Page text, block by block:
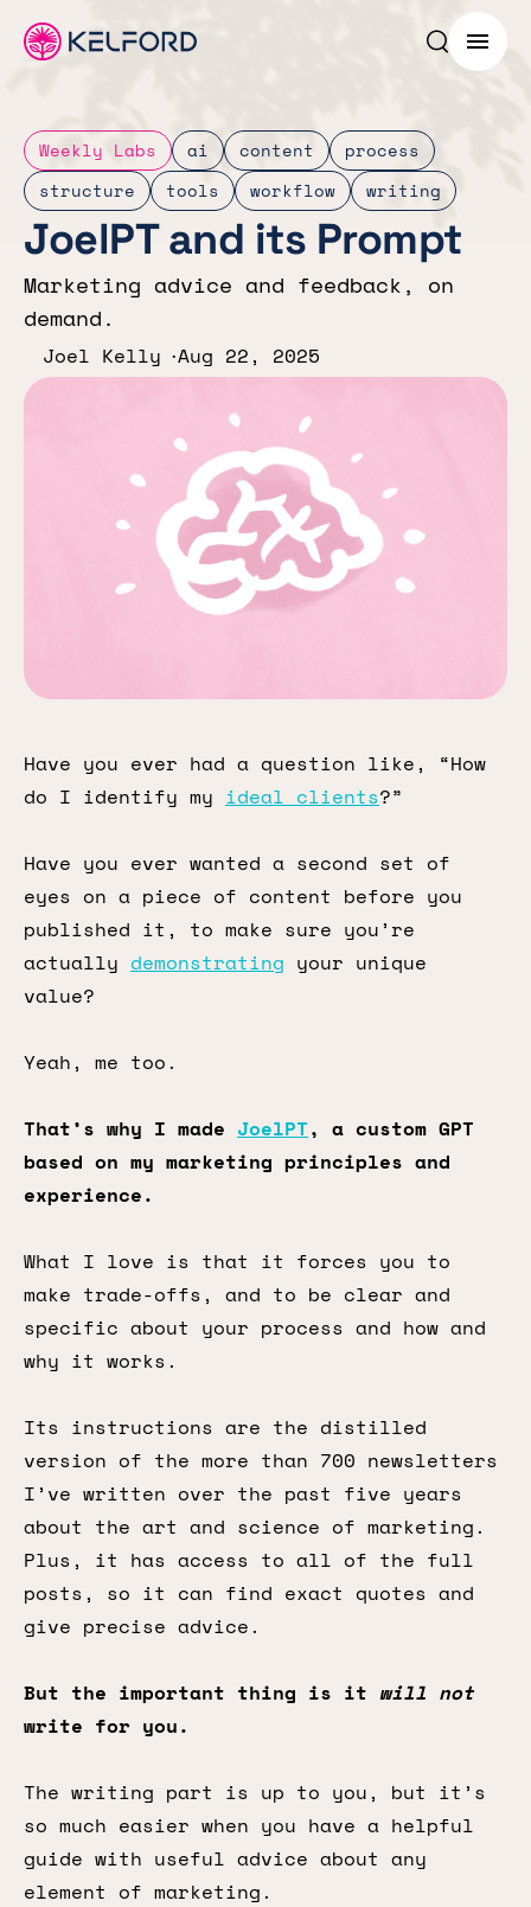
Search
Menu
Weekly Labs ai content
process
structure
tools workflow writing
JoelPT and its Prompt
Marketing advice and feedback, on
demand.
Joel Kelly Aug 22, 2025
Have you ever had a question like, “How
do I identify my ideal clients?”
Have you ever wanted a second set of
eyes on a piece of content before you
published it, to make sure you’re
actually demonstrating your unique
value?
Yeah, me too.
That’s why I made JoelPT, a custom GPT
based on my marketing principles and
experience.
What I love is that it forces you to
make trade-offs, and to be clear and
specific about your process and how and
why it works.
Its instructions are the distilled
version of the more than 700 newsletters
I’ve written over the past five years
about the art and science of marketing.
Plus, it has access to all of the full
posts, so it can find exact quotes and
give precise advice.
But the important thing is it will not
write for you.
The writing part is up to you, but it’s
so much easier when you have a helpful
guide with useful advice about any
element of marketing.